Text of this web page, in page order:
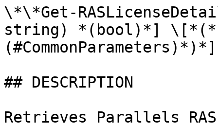
\*\*Get-
string) *(bool)*]
(#CommonParameters)*)*]
## DESCRIPTION
Retrieves Parallels